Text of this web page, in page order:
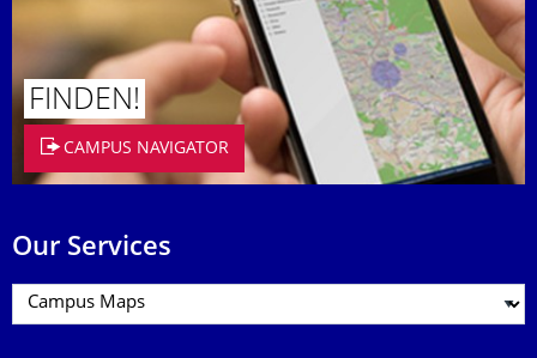
FINDEN!
CAMPUS NAVIGATOR
Our Services